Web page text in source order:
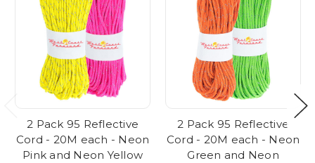
2 Pack 95 Reflective
Cord - 20M each - Neon
Pink and Neon Yellow
2 Pack 95 Reflective
Cord - 20M each - Neon
Green and Neon